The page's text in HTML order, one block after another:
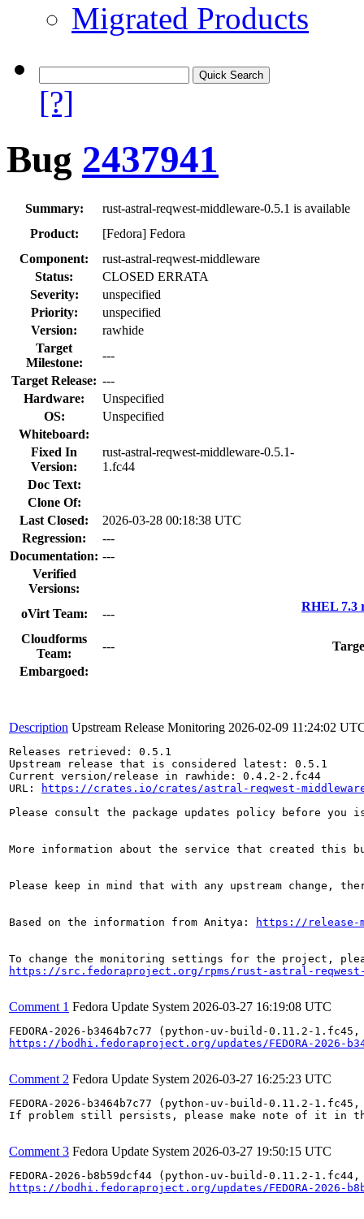
Migrated Products
[?]
Bug 2437941
Summary:
rust-astral-reqwest-middleware-0.5.1 is available
Product:
[Fedora] Fedora
Component:
rust-astral-reqwest-middleware
Status:
CLOSED ERRATA
Severity:
unspecified
Priority:
unspecified
Version:
rawhide
Target
Milestone:
---
Target Release: ---
Hardware:
Unspecified
OS:
Unspecified
Whiteboard:
Fixed In
Version:
rust-astral-reqwest-middleware-0.5.1-
1.fc44
Doc Text:
Clone Of:
Last Closed:
2026-03-28 00:18:38 UTC
Regression:
---
Documentation: ---
Verified
Versions:
oVirt Team:
---
RHEL 7.3
Cloudforms
Team:
---
Embargoed:
Description Upstream Release Monitoring 2026-02-09 11:24:02
Releases retrieved: 0.5.1
Upstream release that is considered latest: 0.5.1
Current version/release in rawhide: 0.4.2-2.fc44
URL:
https://crates.io/crates/astral-reqwest-
Please consult the package updates policy before
More information about the service that created this
Please keep in mind that with any upstream change,
Based on the information from Anitya: https://release-
https://src.fedoraproject.org/rpms/rust-astral-reqwest-
Comment 1 Fedora Update System 2026-03-27 16:19:08 UTC
https://bodhi.fedoraproject.org/updates/FEDORA-2026-
Comment 2 Fedora Update System 2026-03-27 16:25:23 UTC
FEDORA-2026-b3464b7c77 (python-uv-build-0.11.2-
If problem still persists, please make note of it in
Comment 3 Fedora Update System 2026-03-27 19:50:15 UTC
https://bodhi.fedoraproject.org/updates/FEDORA-2026-